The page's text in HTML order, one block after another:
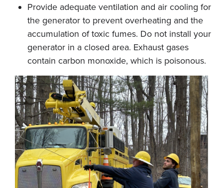
Provide adequate ventilation and air cooling for
the generator to prevent overheating and the
accumulation of toxic fumes. Do not install your
generator in a closed area. Exhaust gases
contain carbon monoxide, which is poisonous.